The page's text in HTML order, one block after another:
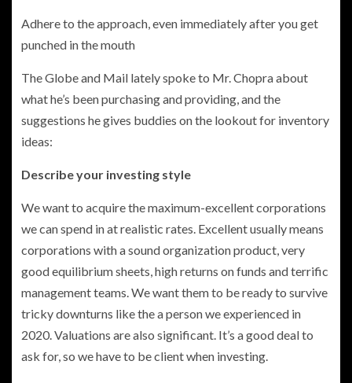
Adhere to the approach, even immediately after you get
punched in the mouth
The Globe and Mail lately spoke to Mr. Chopra about
what he’s been purchasing and providing, and the
suggestions he gives buddies on the lookout for inventory
ideas:
Describe your investing style
We want to acquire the maximum-excellent corporations
we can spend in at realistic rates. Excellent usually means
corporations with a sound organization product, very
good equilibrium sheets, high returns on funds and terrific
management teams. We want them to be ready to survive
tricky downturns like the a person we experienced in
2020. Valuations are also significant. It’s a good deal to
ask for, so we have to be client when investing.